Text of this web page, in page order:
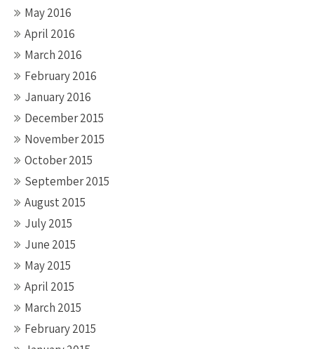
May 2016
April 2016
March 2016
February 2016
January 2016
December 2015
November 2015
October 2015
September 2015
August 2015
July 2015
June 2015
May 2015
April 2015
March 2015
February 2015